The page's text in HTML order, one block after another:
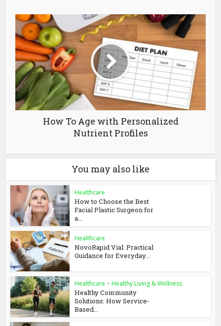
How To Age with Personalized
Nutrient Profiles
You may also like
Healthcare
How to Choose the Best
Facial Plastic Surgeon for
a...
Healthcare
NovoRapid Vial: Practical
Guidance for Everyday...
Healthcare • Healthy Living & Wellness
Healthy Community
Solutions: How Service-
Based...